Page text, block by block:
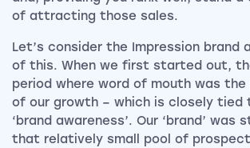
of attracting those sales.
Let’s consider the Impression brand
of this. When we first started out,
period where word of mouth was the
of our growth – which is closely tied
‘brand awareness’. Our ‘brand’ was
that relatively small pool of